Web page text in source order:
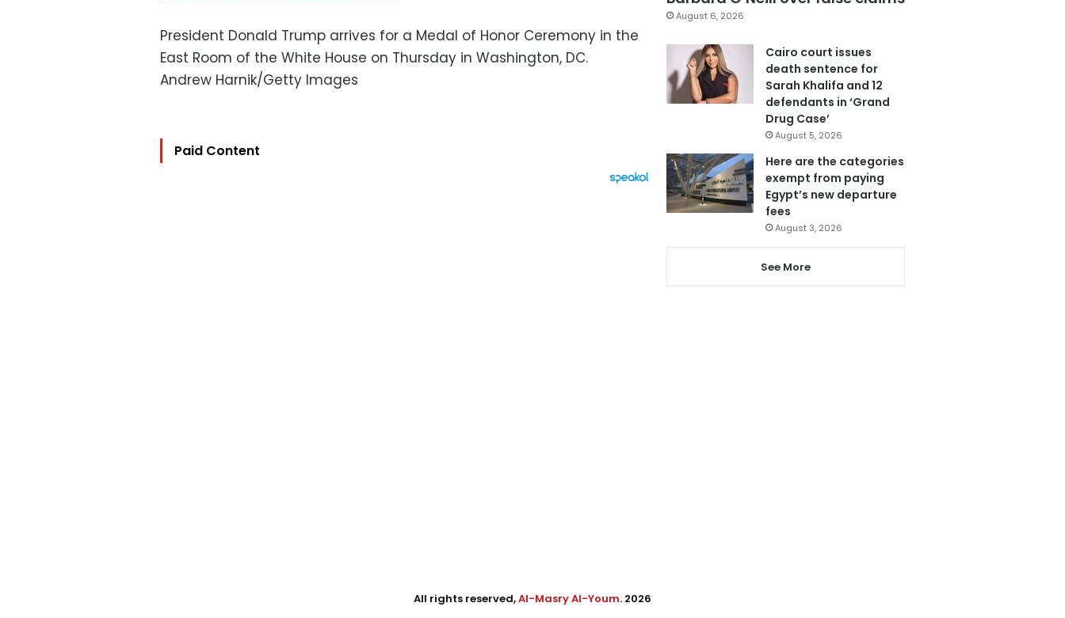
President Donald Trump arrives for a Medal of Honor Ceremony in the
East Room of the White House on Thursday in Washington, DC.
Andrew Harnik/Getty Images
Paid Content
August 6, 2026
Cairo court issues
death sentence for
Sarah Khalifa and 12
defendants in ‘Grand
Drug Case’
August 5, 2026
Here are the categories
exempt from paying
Egypt’s new departure
fees
August 3, 2026
See More
All rights reserved,Al-Masry Al-Youm. 2026